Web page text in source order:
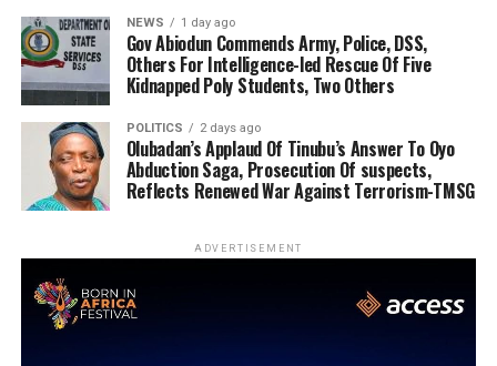
NEWS 1 day ago
Gov Abiodun Commends Army, Police, DSS,
Others For Intelligence-led Rescue Of Five
Kidnapped Poly Students, Two Others
POLITICS 2 days ago
Olubadan’s Applaud Of Tinubu’s Answer To Oyo
Abduction Saga, Prosecution Of suspects,
Reflects Renewed War Against Terrorism-TMSG
ADVERTISEMENT